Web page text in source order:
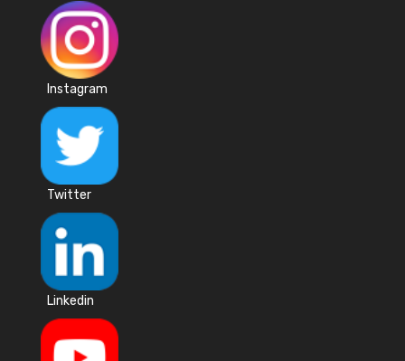
Instagram
Twitter
Linkedin